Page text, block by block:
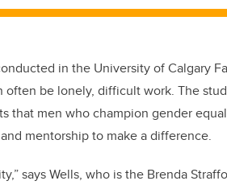
in the University of Calgary
be lonely, difficult work. The
that men who champion gender
mentorship to make a difference.
says Wells, who is the Brenda